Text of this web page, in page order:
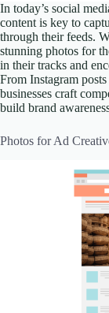
In today’s social
content is key to
through their feeds.
stunning photos for
in their tracks and
From Instagram
businesses craft
build brand
Photos for Ad